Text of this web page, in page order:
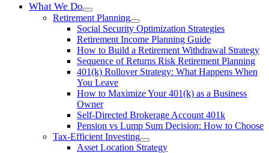
What We Do
Retirement Planning
Social Security Optimization Strategies
Retirement Income Planning Guide
How to Build a Retirement Withdrawal Strategy
Sequence of Returns Risk Retirement Planning
401(k) Rollover Strategy: What Happens When
You Leave
How to Maximize Your 401(k) as a Business
Owner
Self-Directed Brokerage Account 401k
Pension vs Lump Sum Decision: How to Choose
Tax-Efficient Investing
Asset Location Strategy